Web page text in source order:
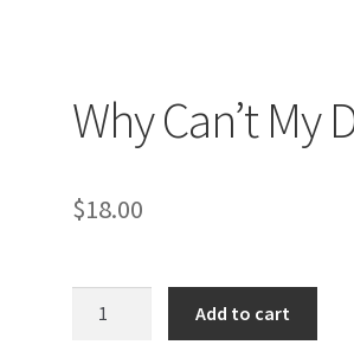
Why Can’t My
$18.00
Add to cart